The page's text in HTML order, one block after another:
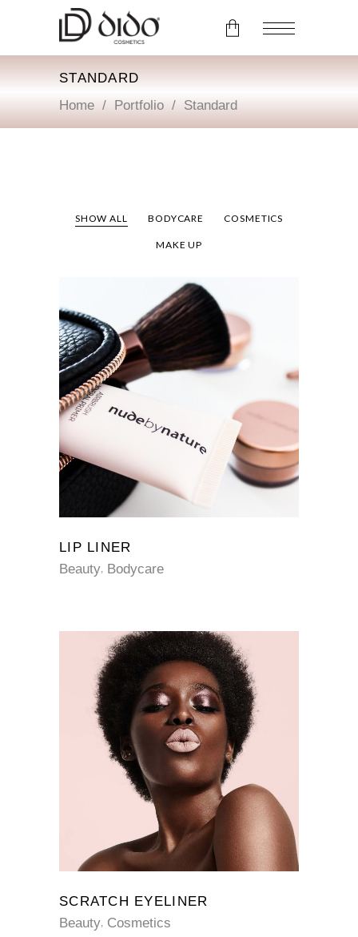
STANDARD
Home / Portfolio / Standard
SHOW ALL BODYCARE COSMETICS
MAKE UP
LIP LINER
Beauty Bodycare
SCRATCH EYELINER
Beauty Cosmetics